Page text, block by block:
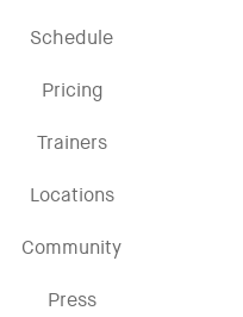
Schedule
Pricing
Trainers
Locations
Community
Press